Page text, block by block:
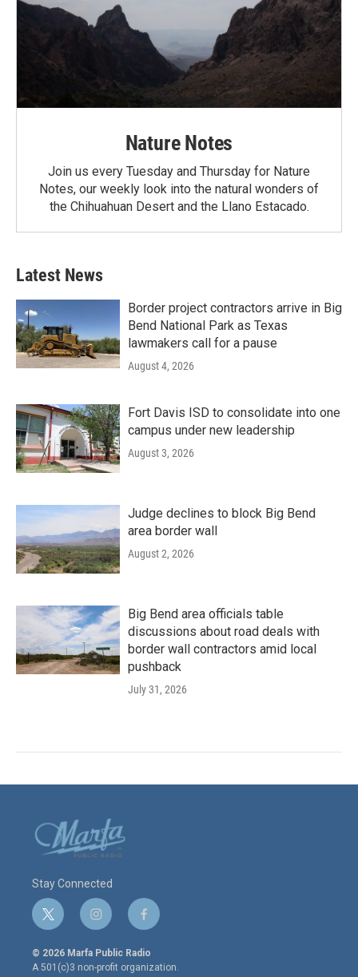
Nature Notes
Join us every Tuesday and Thursday for Nature
Notes, our weekly look into the natural wonders of
the Chihuahuan Desert and the Llano Estacado.
Latest News
Border project contractors arrive in Big
Bend National Park as Texas
lawmakers call for a pause
August 4, 2026
Fort Davis ISD to consolidate into one
campus under new leadership
August 3, 2026
Judge declines to block Big Bend
area border wall
August 2, 2026
Big Bend area officials table
discussions about road deals with
border wall contractors amid local
pushback
July 31, 2026
Stay Connected
t
w
i
t
i
n
s
t
f
a
c
e
© 2026 Marfa Public Radio
A 501(c)3 non-profit organization.